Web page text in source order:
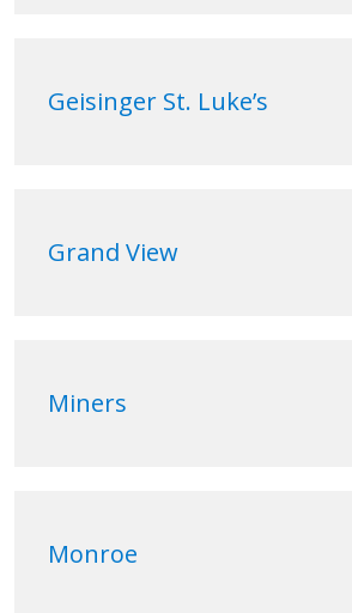
Geisinger St. Luke’s
Grand View
Miners
Monroe